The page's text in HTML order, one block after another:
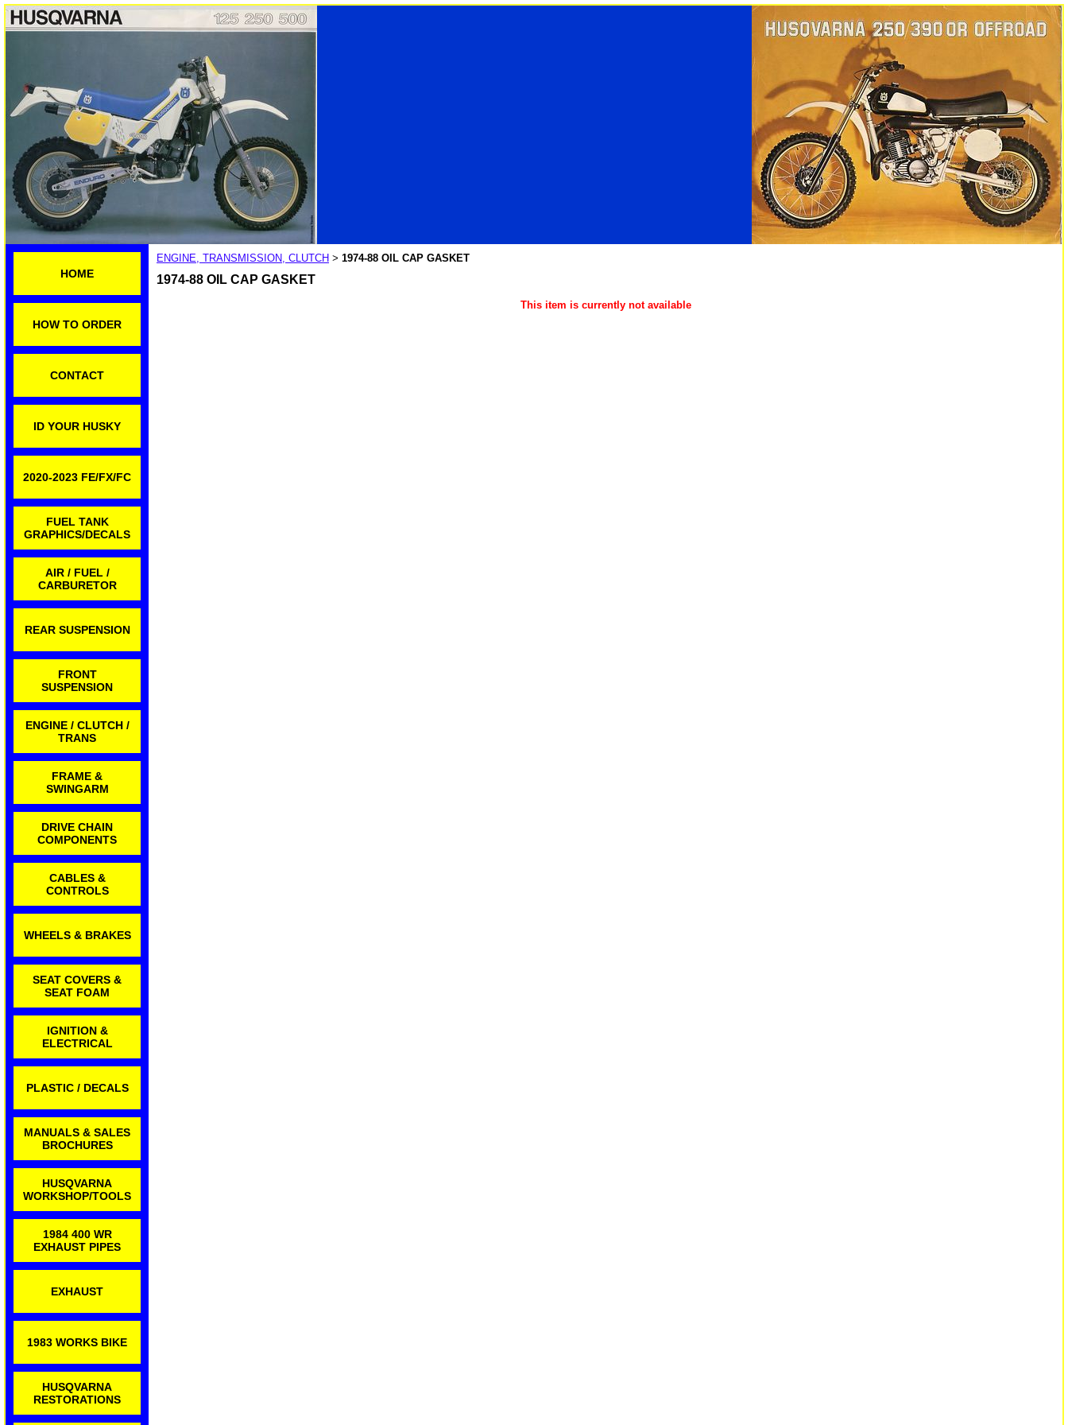
HOME
HOW TO ORDER
CONTACT
ID YOUR HUSKY
2020-2023 FE/FX/FC
FUEL TANK
GRAPHICS/DECALS
AIR / FUEL /
CARBURETOR
REAR SUSPENSION
FRONT
SUSPENSION
ENGINE / CLUTCH /
TRANS
FRAME &
SWINGARM
DRIVE CHAIN
COMPONENTS
CABLES &
CONTROLS
WHEELS & BRAKES
SEAT COVERS &
SEAT FOAM
IGNITION &
ELECTRICAL
PLASTIC / DECALS
MANUALS & SALES
BROCHURES
HUSQVARNA
WORKSHOP/TOOLS
1984 400 WR
EXHAUST PIPES
EXHAUST
1983 WORKS BIKE
HUSQVARNA
RESTORATIONS
ENGINE, TRANSMISSION, CLUTCH > 1974-88 OIL CAP GASKET
1974-88 OIL CAP GASKET
This item is currently not available